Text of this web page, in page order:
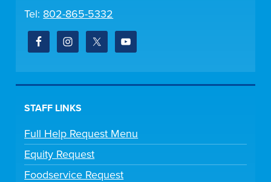
Tel: 802-865-5332
STAFF LINKS
Full Help Request Menu
Equity Request
Foodservice Request